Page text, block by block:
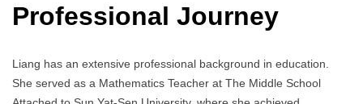
Professional Journey
Liang has an extensive professional background in education.
She served as a Mathematics Teacher at The Middle School